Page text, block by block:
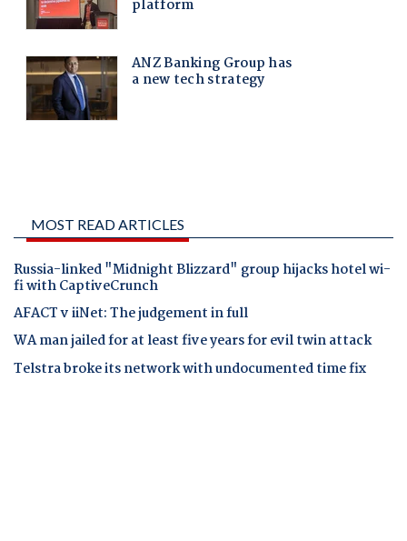
MOST READ ARTICLES
Russia-linked "Midnight Blizzard" group hijacks hotel wi-
fi with CaptiveCrunch
AFACT v iiNet: The judgement in full
WA man jailed for at least five years for evil twin attack
Telstra broke its network with undocumented time fix